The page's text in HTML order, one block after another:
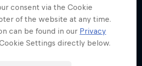
consent via the Cookie
of the website at any time.
can be found in our Privacy
Settings directly below.